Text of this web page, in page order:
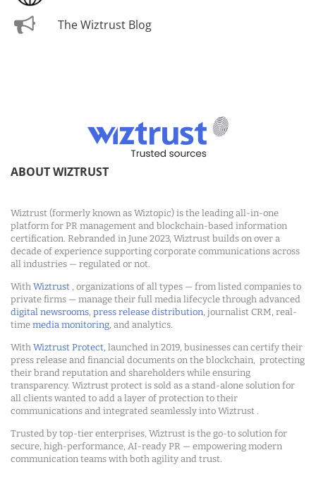
The Wiztrust Blog
ABOUT WIZTRUST
Wiztrust (formerly known as Wiztopic) is the leading all-in-one
platform for PR management and blockchain-based information
certification. Rebranded in June 2023, Wiztrust builds on over a
decade of experience supporting corporate communications across
all industries — regulated or not.
With Wiztrust , organizations of all types — from listed companies to
private firms — manage their full media lifecycle through advanced
digital newsrooms, press release distribution, journalist CRM, real-
time media monitoring, and analytics.
With Wiztrust Protect, launched in 2019, businesses can certify their
press release and financial documents on the blockchain, protecting
their brand reputation and shareholders while ensuring
transparency. Wiztrust protect is sold as a stand-alone solution for
all clients wanted to add a layer of protection to their
communications and integrated seamlessly into Wiztrust .
Trusted by top-tier enterprises, Wiztrust is the go-to solution for
secure, high-performance, AI-ready PR — empowering modern
communication teams with both agility and trust.